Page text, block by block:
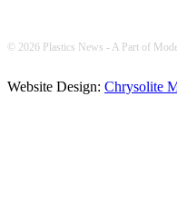
© 2026 Plastics News - A Part of
Website Design: Chrysolite